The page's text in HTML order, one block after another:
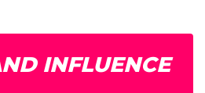
INFLUENCE